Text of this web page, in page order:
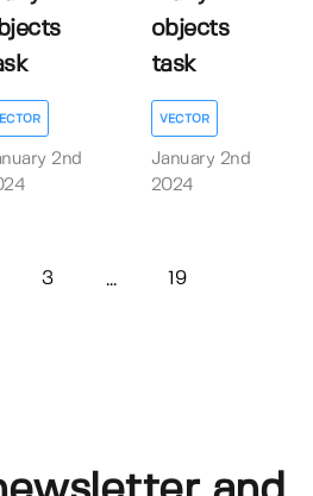
2nd
objects
task
VECTOR
January 2nd
2024
3 ... 19